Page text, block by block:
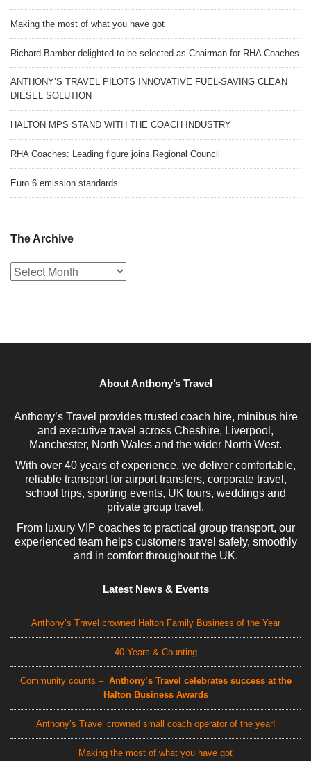
Making the most of what you have got
Richard Bamber delighted to be selected as Chairman for RHA Coaches
ANTHONY’S TRAVEL PILOTS INNOVATIVE FUEL-SAVING CLEAN
DIESEL SOLUTION
HALTON MPS STAND WITH THE COACH INDUSTRY
RHA Coaches: Leading figure joins Regional Council
Euro 6 emission standards
The Archive
The
Archive
About Anthony’s Travel
Anthony’s Travel provides trusted coach hire, minibus hire
and executive travel across Cheshire, Liverpool,
Manchester, North Wales and the wider North West.
With over 40 years of experience, we deliver comfortable,
reliable transport for airport transfers, corporate travel,
school trips, sporting events, UK tours, weddings and
private group travel.
From luxury VIP coaches to practical group transport, our
experienced team helps customers travel safely, smoothly
and in comfort throughout the UK.
Latest News & Events
Anthony’s Travel crowned Halton Family Business of the Year
40 Years & Counting
Community counts – Anthony’s Travel celebrates success at the
Halton Business Awards
Anthony’s Travel crowned small coach operator of the year!
Making the most of what you have got